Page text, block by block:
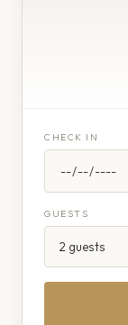
CHECK IN
GUESTS